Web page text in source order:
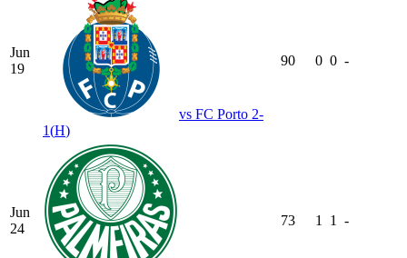
Jun
19
vs FC Porto 2-
1(H)
90 0 0 -
Jun
24
73 1 1 -